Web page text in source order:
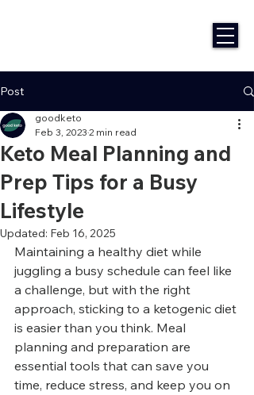
Post
Keto Meal Planning and
Prep Tips for a Busy
Lifestyle
goodketo
Feb 3, 2023 2 min read
Updated: Feb 16, 2025
Maintaining a healthy diet while
juggling a busy schedule can feel like
a challenge, but with the right
approach, sticking to a ketogenic diet
is easier than you think. Meal
planning and preparation are
essential tools that can save you
time, reduce stress, and keep you on